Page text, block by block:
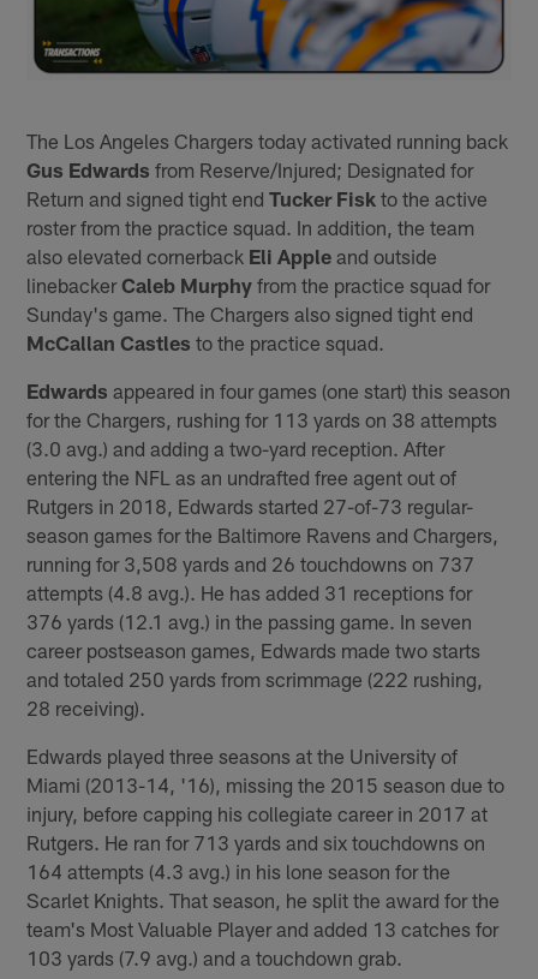
The Los Angeles Chargers today activated running back
Gus Edwards from Reserve/Injured; Designated for
Return and signed tight endTucker Fisk to the active
roster from the practice squad. In addition, the team
also elevated cornerback Eli Apple and outside
linebackerCaleb Murphy from the practice squad for
Sunday's game. The Chargers also signed tight end
McCallan Castles to the practice squad.
Edwards appeared in four games (one start) this season
for the Chargers, rushing for 113 yards on 38 attempts
(3.0 avg.) and adding a two-yard reception. After
entering the NFL as an undrafted free agent out of
Rutgers in 2018, Edwards started 27-of-73 regular-
season games for the Baltimore Ravens and Chargers,
running for 3,508 yards and 26 touchdowns on 737
attempts (4.8 avg.). He has added 31 receptions for
376 yards (12.1 avg.) in the passing game. In seven
career postseason games, Edwards made two starts
and totaled 250 yards from scrimmage (222 rushing,
28 receiving).
Edwards played three seasons at the University of
Miami (2013-14, '16), missing the 2015 season due to
injury, before capping his collegiate career in 2017 at
Rutgers. He ran for 713 yards and six touchdowns on
164 attempts (4.3 avg.) in his lone season for the
Scarlet Knights. That season, he split the award for the
team's Most Valuable Player and added 13 catches for
103 yards (7.9 avg.) and a touchdown grab.